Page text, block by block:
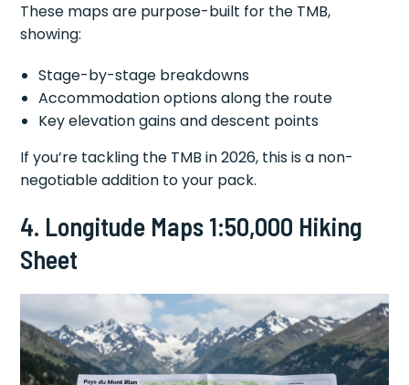
These maps are purpose-built for the TMB,
showing:
Stage-by-stage breakdowns
Accommodation options along the route
Key elevation gains and descent points
If you’re tackling the TMB in 2026, this is a non-
negotiable addition to your pack.
4. Longitude Maps 1:50,000 Hiking
Sheet